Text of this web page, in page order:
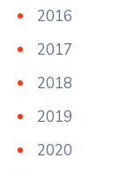
2016
2017
2018
2019
2020